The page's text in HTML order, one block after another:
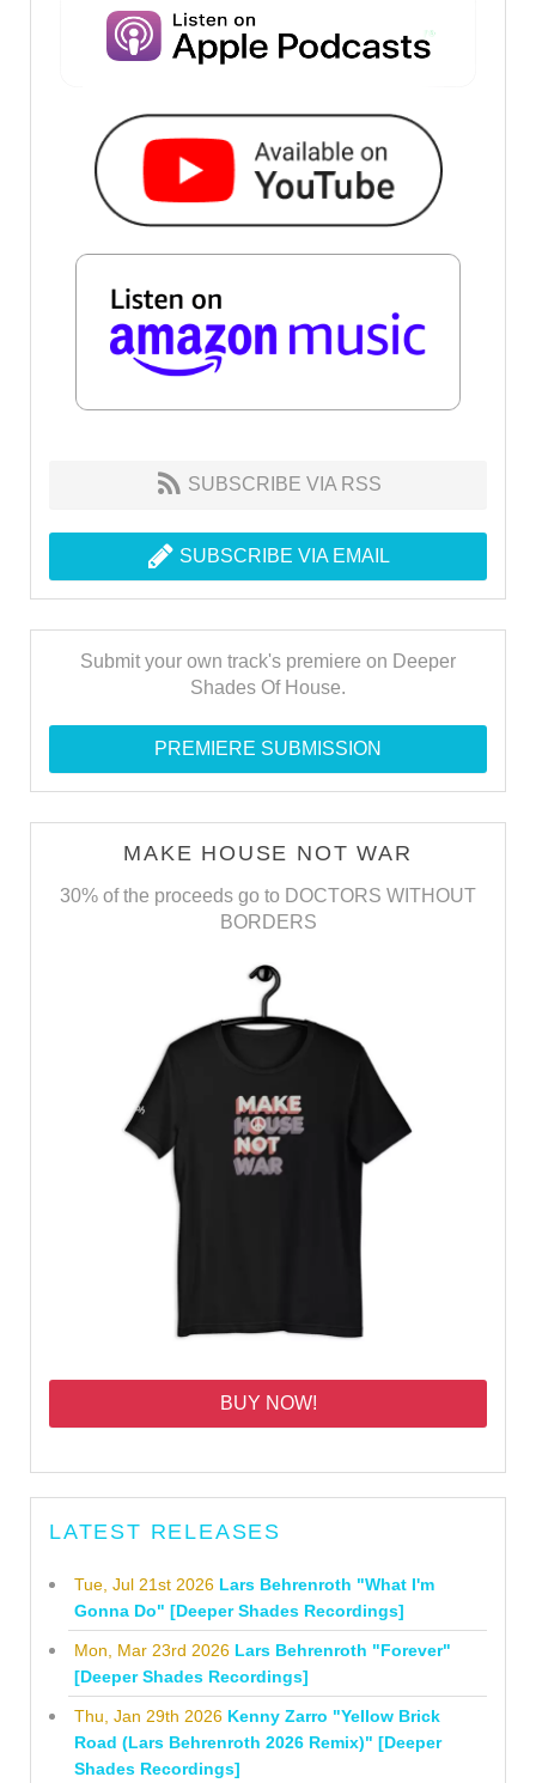
SUBSCRIBE VIA RSS
SUBSCRIBE VIA EMAIL
Submit your own track's premiere on Deeper
Shades Of House.
PREMIERE SUBMISSION
MAKE HOUSE NOT WAR
30% of the proceeds go to DOCTORS WITHOUT
BORDERS
BUY NOW!
LATEST RELEASES
Tue, Jul 21st 2026 Lars Behrenroth "What I'm
Gonna Do" [Deeper Shades Recordings]
Mon, Mar 23rd 2026 Lars Behrenroth "Forever"
[Deeper Shades Recordings]
Thu, Jan 29th 2026 Kenny Zarro "Yellow Brick
Road (Lars Behrenroth 2026 Remix)" [Deeper
Shades Recordings]